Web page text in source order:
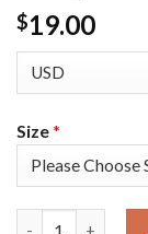
$19.00
Size*